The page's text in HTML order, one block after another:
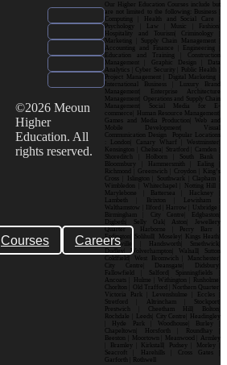
Courses Careers
©2026 Meoun
Higher
Education. All
rights reserved.
Our Higher Education Courses include but
are not limited to the following: Business |
Computing | Health and Social Care |
Psychology | Law | Music | Fashion|
Hospitality and Tourism| Criminology |
Marketing | Supply Chain Management |
Accounting and Finance | Engineering |
Education and Training | Construction
Management | Graphic Design | Data
Analytics | Cyber Security | Public Health |
Project Management | Digital Marketing |
International Business | Luxury Brand
Management| Enterprise Architecture
Management| Operations and Supply Chain
Management| Social Media for E-
commerce| Human Resource Management|
Games and Media Production| Web and
Mobile Development| Visual
Communication Design Popular Locations
: London| Canary Wharf | Westminster|
Kensington | Chelsea| Stratford | Camden |
Shoreditch | Holborn | South Bank |
Bloomsbury | Hammersmith | Ealing |
Richmond | Greenwich | Croydon | King’s
Cross | Islington | Southwark | Clapham |
Wimbledon | Whitechapel | Notting Hill |
Marylebone | Battersea | Hackney |
Lambeth | Brixton | Lewisham |
Walthamstow | Ilford | Harrow | Uxbridge |
Birmingham | City Centre| Edgbaston|
Digbeth| Selly Oak| Aston| Jewellery
Quarter | Harborne | Perry Barr |
Erdington| Solihull| Moseley| Kings Heath|
Bournville | Handsworth| Smethwick|
Dudley| Wolverhampton| Walsall| Sutton
Coldfield| West Bromwich | Manchester|
City Centre| Deansgate| Didsbury|
Fallowfield | Salford| Spinningfields |
Ancoats | Hulme | Withington | Rusholme|
Chorlton | Old Trafford | Northern Quarter|
Victoria Park | Levenshulme | Eccles |
Stretford | Altrincham | Stockport|
Prestwich | Cheetham Hill| Bolton|
Rochdale | Leeds| City Centre| Headingley
| Hyde Park | Woodhouse| Burley |
Chapeltown| Horsforth | Roundhay |
Beeston | Moortown | Meanwood | Armley
| Bramley | Kirkstall| Pudsey | Morley |
Seacroft | Harehills | Cross Gates |
Garforth | Rothwell